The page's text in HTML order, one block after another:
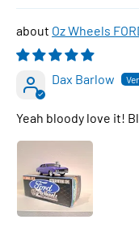
Oz Wheels
Dax Barlow
Yeah bloody love it!